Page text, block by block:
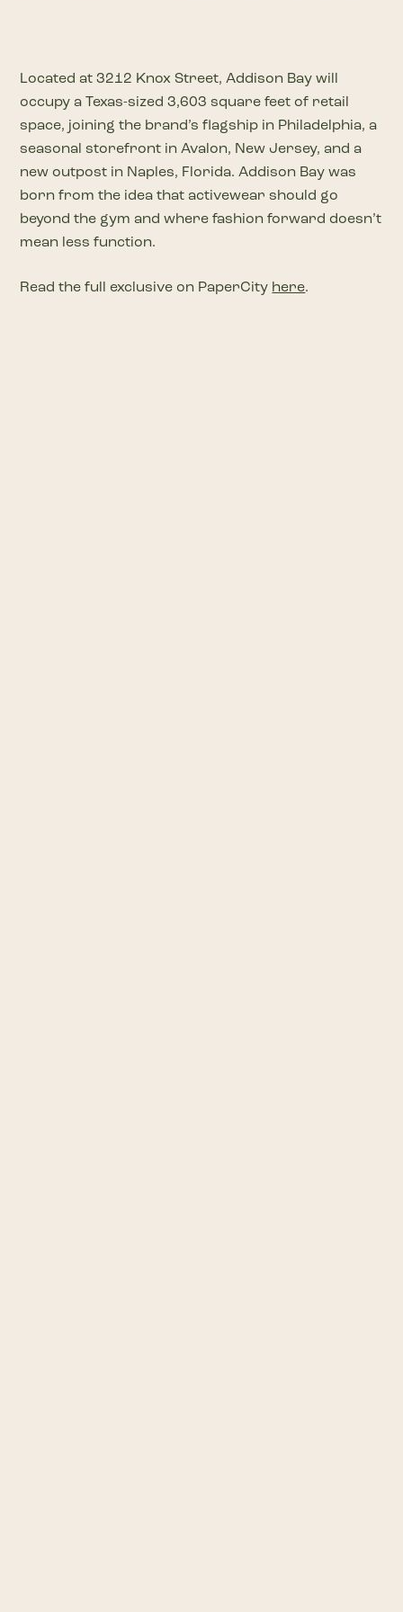
Located at 3212 Knox Street, Addison Bay will
occupy a Texas-sized 3,603 square feet of retail
space, joining the brand’s flagship in Philadelphia, a
seasonal storefront in Avalon, New Jersey, and a
new outpost in Naples, Florida. Addison Bay was
born from the idea that activewear should go
beyond the gym and where fashion forward doesn’t
mean less function.
Read the full exclusive on PaperCity here.